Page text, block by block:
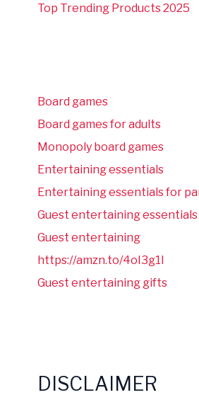
Top Trending Products 2025
Board games
Board games for adults
Monopoly board games
Entertaining essentials
Entertaining essentials for
Guest entertaining essentials
Guest entertaining
https://amzn.to/4oI3g1I
Guest entertaining gifts
DISCLAIMER